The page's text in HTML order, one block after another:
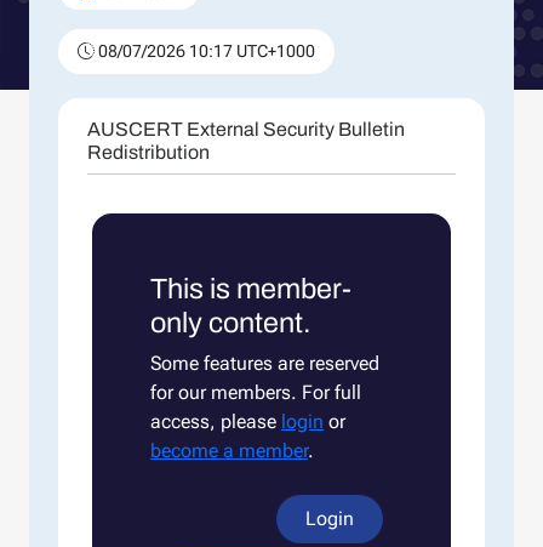
08/07/2026 10:17 UTC+1000
AUSCERT External Security Bulletin
Redistribution
This is member-
only content.
Some features are reserved
for our members. For full
access, please login or
become a member.
Login